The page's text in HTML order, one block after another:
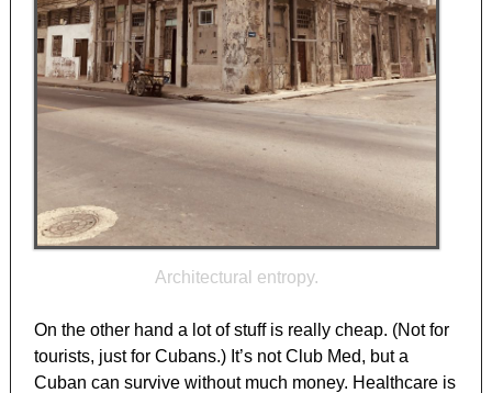
Architectural entropy.
On the other hand a lot of stuff is really cheap. (Not for
tourists, just for Cubans.) It’s not Club Med, but a
Cuban can survive without much money. Healthcare is